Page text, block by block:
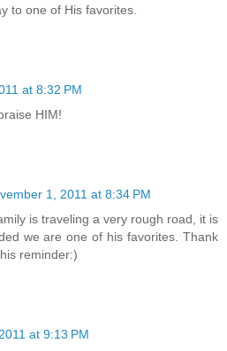
to one of His favorites.
at 8:32 PM
HIM!
1, 2011 at 8:34 PM
is traveling a very rough road, it is
we are one of his favorites. Thank
reminder:)
at 9:13 PM